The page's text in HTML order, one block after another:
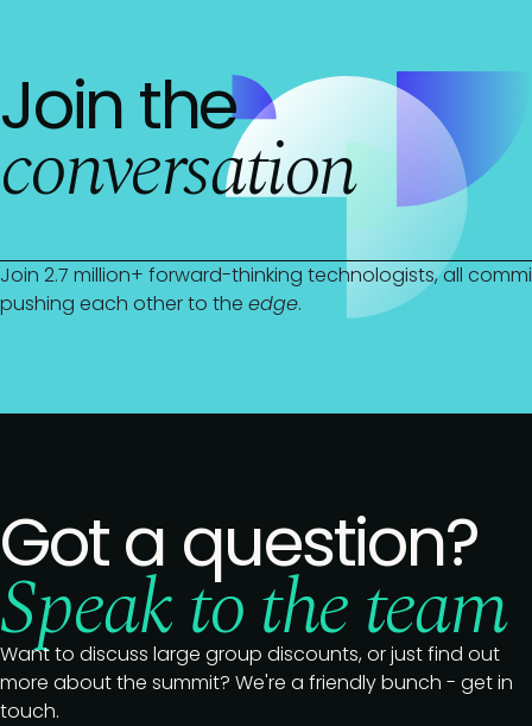
Join the
conversation
Join 2.7 million+ forward-thinking technologists, all
pushing each other to the edge.
Got a question?
Speak to the team
Want to discuss large group discounts, or just find out
more about the summit? We're a friendly bunch - get in
touch.